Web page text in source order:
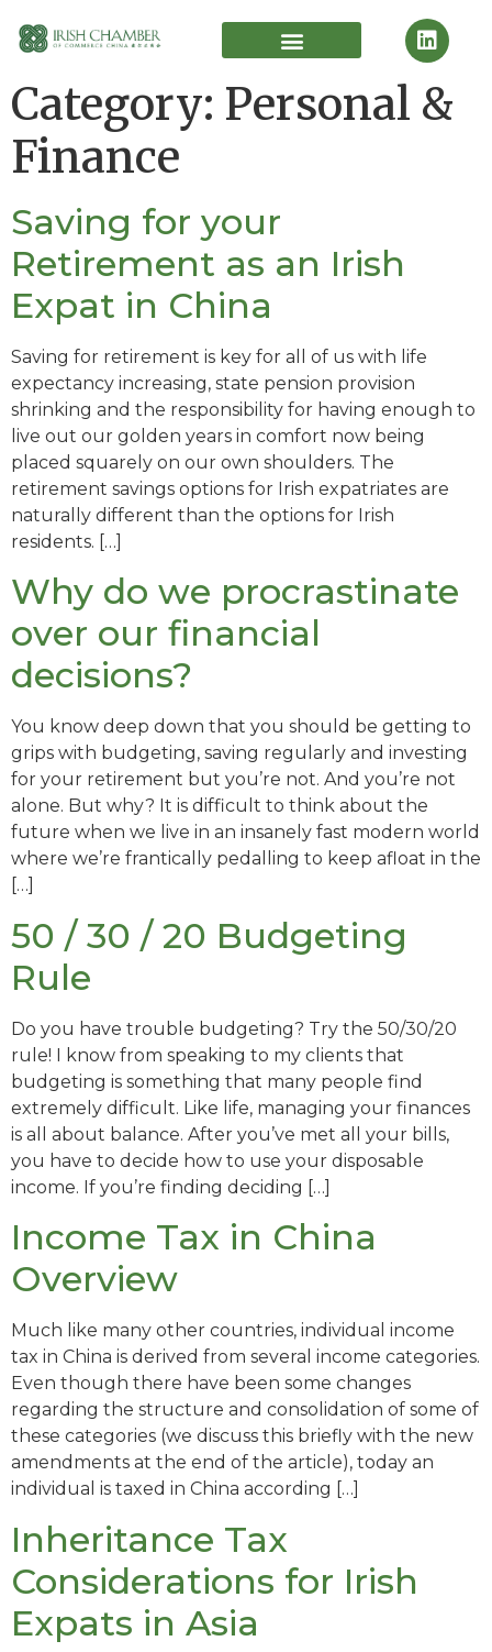
Category: Personal &
Finance
Saving for your
Retirement as an Irish
Expat in China
Saving for retirement is key for all of us with life
expectancy increasing, state pension provision
shrinking and the responsibility for having enough to
live out our golden years in comfort now being
placed squarely on our own shoulders. The
retirement savings options for Irish expatriates are
naturally different than the options for Irish
residents. […]
Why do we procrastinate
over our financial
decisions?
You know deep down that you should be getting to
grips with budgeting, saving regularly and investing
for your retirement but you’re not. And you’re not
alone. But why? It is difficult to think about the
future when we live in an insanely fast modern world
where we’re frantically pedalling to keep afloat in the
[…]
50 / 30 / 20 Budgeting
Rule
Do you have trouble budgeting? Try the 50/30/20
rule! I know from speaking to my clients that
budgeting is something that many people find
extremely difficult. Like life, managing your finances
is all about balance. After you’ve met all your bills,
you have to decide how to use your disposable
income. If you’re finding deciding […]
Income Tax in China
Overview
Much like many other countries, individual income
tax in China is derived from several income categories.
Even though there have been some changes
regarding the structure and consolidation of some of
these categories (we discuss this briefly with the new
amendments at the end of the article), today an
individual is taxed in China according […]
Inheritance Tax
Considerations for Irish
Expats in Asia